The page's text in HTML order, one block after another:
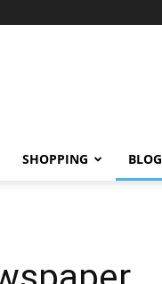
SHOPPING BLOG